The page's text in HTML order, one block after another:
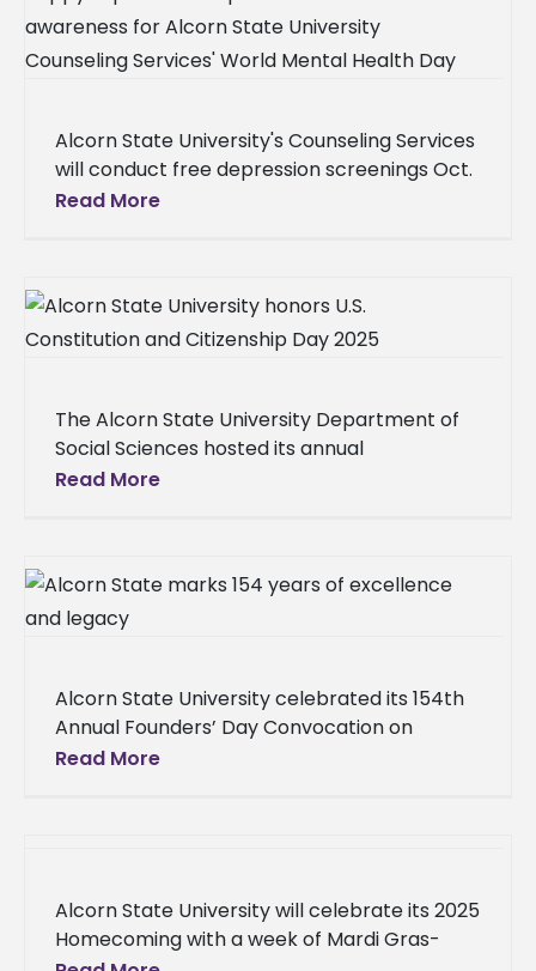
Alcorn State University's Counseling Services
will conduct free depression screenings Oct.
10 from 11 a.m. to 2 p.m. in the Clinton Bristow
Read More
The Alcorn State University Department of
Social Sciences hosted its annual
Constitution and Citizenship Day event on
Read More
Alcorn State University celebrated its 154th
Annual Founders’ Day Convocation on
Tuesday, Sept. 23, 2025, in the Brian K. Waters
Read More
Alcorn State University will celebrate its 2025
Homecoming with a week of Mardi Gras-